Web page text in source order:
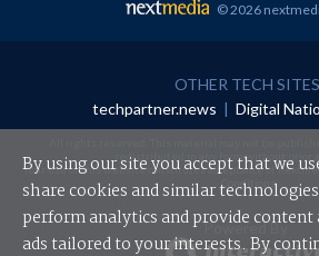
© 2026
OTHER TECH
techpartner.news | Digital
redistributed in any form without prior
Your use of this website constitutes acceptance of
Conditions.
Powered By
By using our site you accept that we
share cookies and similar
perform analytics and provide content
ads tailored to your interests. By